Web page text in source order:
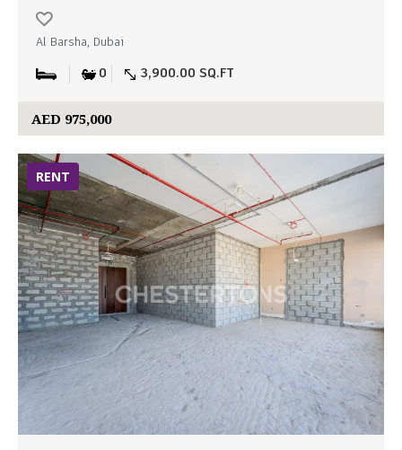
Al Barsha, Dubai
0 3,900.00 SQ.FT
AED 975,000
RENT